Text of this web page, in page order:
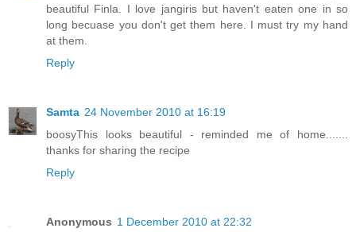
beautiful Finla. I love jangiris but haven't eaten one in so
long becuase you don't get them here. I must try my hand
at them.
Reply
Samta 24 November 2010 at 16:19
boosyThis looks beautiful - reminded me of home.......
thanks for sharing the recipe
Reply
Anonymous 1 December 2010 at 22:32